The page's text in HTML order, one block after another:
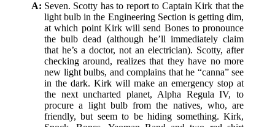
A: Seven. Scotty has to report to Captain Kirk that the
light bulb in the Engineering Section is getting dim,
at which point Kirk will send Bones to pronounce
the bulb dead (although he’ll immediately claim
that he’s a doctor, not an electrician). Scotty, after
checking around, realizes that they have no more
new light bulbs, and complains that he “canna” see
in the dark. Kirk will make an emergency stop at
the next uncharted planet, Alpha Regula IV, to
procure a light bulb from the natives, who, are
friendly, but seem to be hiding something. Kirk,